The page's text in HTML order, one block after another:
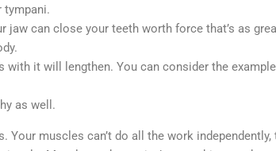
tympani.
can close your teeth worth force that’s as
it will lengthen. You can consider the
as well.
muscles can’t do all the work